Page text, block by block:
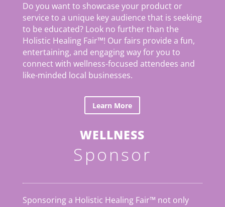
Do you want to showcase your product or
service to a unique key audience that is seeking
to be educated? Look no further than the
Holistic Healing Fair™! Our fairs provide a fun,
entertaining, and engaging way for you to
connect with wellness-focused attendees and
like-minded local businesses.
Learn More
WELLNESS
Sponsor
Sponsoring a Holistic Healing Fair™ not only